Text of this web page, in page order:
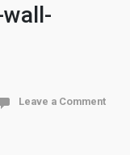
Leave a Comment